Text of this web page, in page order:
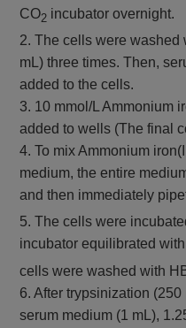
CO2 incubator overnight.
2. The cells were washed
mL) three times. Then,
added to the cells.
3. 10 mmol/L Ammonium
added to wells (The final
4. To mix Ammonium
medium, the entire
and then immediately
5. The cells were
incubator equilibrated
cells were washed with
6. After trypsinization
serum medium (1 mL),